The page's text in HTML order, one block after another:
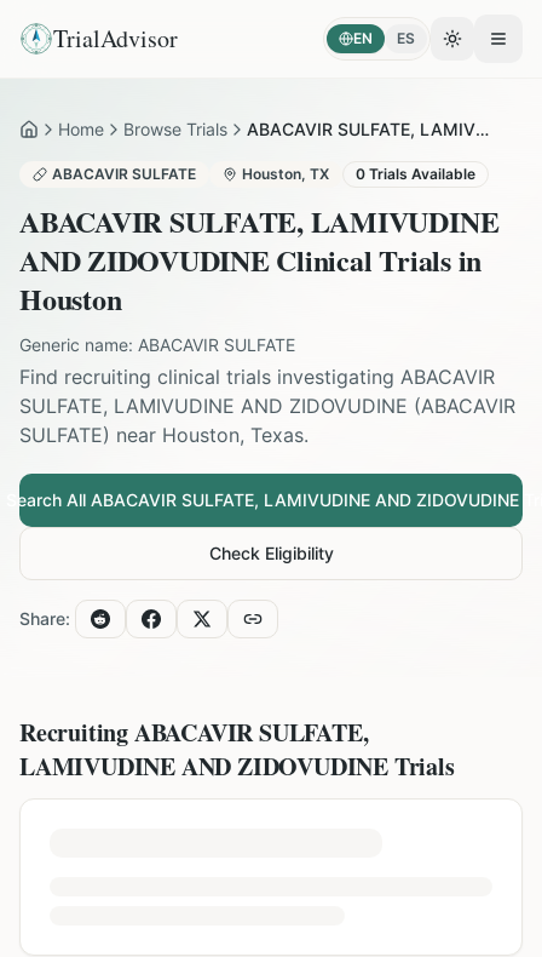
TrialAdvisor EN ES Toggle
HomeHome Browse Trials ABACAVIR SULFATE, LAMIVUDINE AND ZIDOVUDINE in Houston
ABACAVIR SULFATE Houston, TX 0 Trials Available
ABACAVIR SULFATE, LAMIVUDINE
AND ZIDOVUDINEClinical Trials in
Houston
Generic name: ABACAVIR SULFATE
Find recruiting clinical trials investigating ABACAVIR
SULFATE, LAMIVUDINE AND ZIDOVUDINE (ABACAVIR
SULFATE) near Houston, Texas.
Search All ABACAVIR SULFATE, LAMIVUDINE AND ZIDOVUDINE
Check Eligibility
Share:
RecruitingABACAVIR SULFATE,
LAMIVUDINE AND ZIDOVUDINETrials